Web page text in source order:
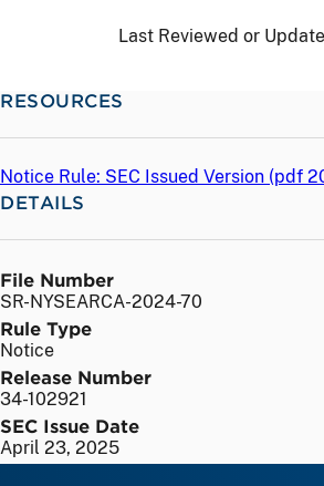
Last Reviewed or
RESOURCES
Notice Rule: SEC Issued Version (pdf
DETAILS
File Number
SR-NYSEARCA-2024-70
Rule Type
Notice
Release Number
34-102921
SEC Issue Date
April 23, 2025